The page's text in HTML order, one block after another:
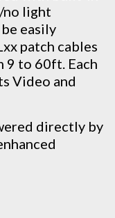
no light
be easily
patch cables
9 to 60ft. Each
Video and
directly by